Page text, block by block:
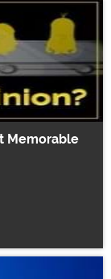
Memorable